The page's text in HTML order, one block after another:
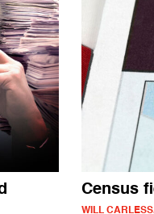
Census
WILL